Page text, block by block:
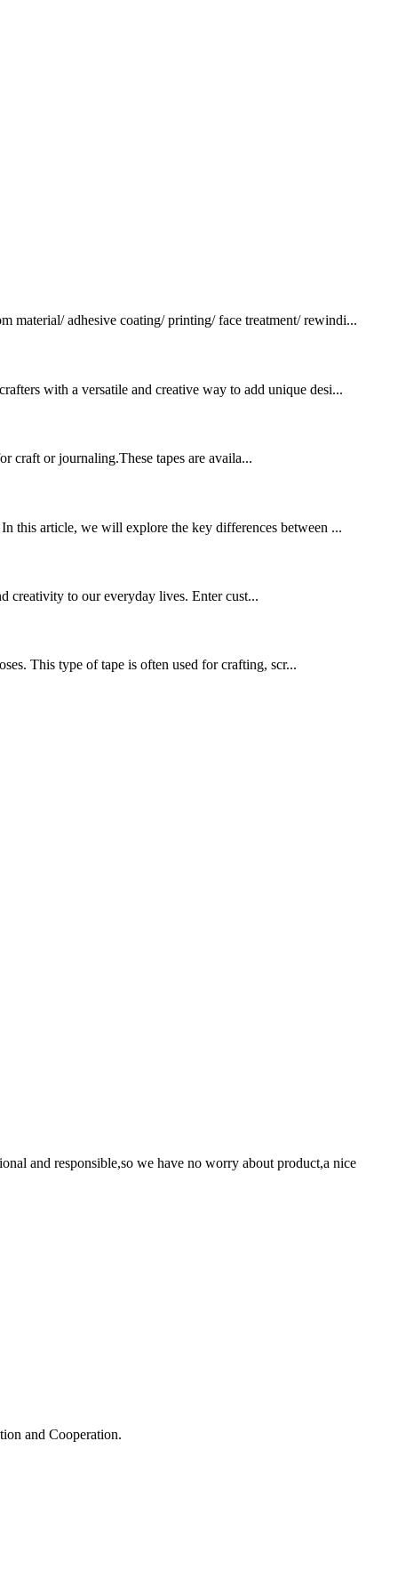
adhesive coating/ printing/ face treatment/ rewindi...
with a versatile and creative way to add unique desi...
craft or journaling.These tapes are availa...
this article, we will explore the key differences between ...
creativity to our everyday lives. Enter cust...
This type of tape is often used for crafting, scr...
and responsible,so we have no worry about product,a nice
and Cooperation.